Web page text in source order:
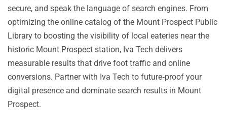
secure, and speak the language of search engines. From
optimizing the online catalog of the Mount Prospect Public
Library to boosting the visibility of local eateries near the
historic Mount Prospect station, Iva Tech delivers
measurable results that drive foot traffic and online
conversions. Partner with Iva Tech to future‑proof your
digital presence and dominate search results in Mount
Prospect.